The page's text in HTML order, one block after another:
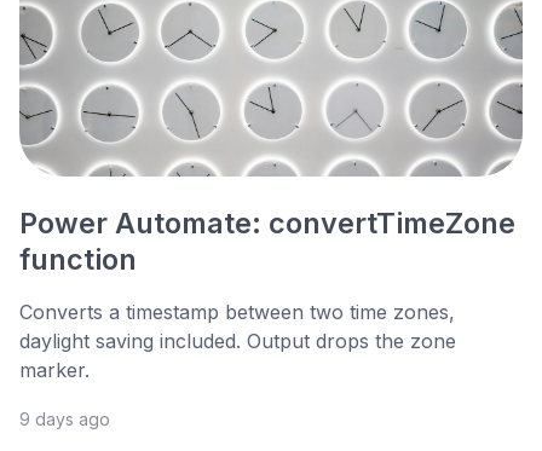
Power Automate: convertTimeZone
function
Converts a timestamp between two time zones,
daylight saving included. Output drops the zone
marker.
9 days ago